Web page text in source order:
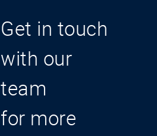
Get in touch
with our
team
for more